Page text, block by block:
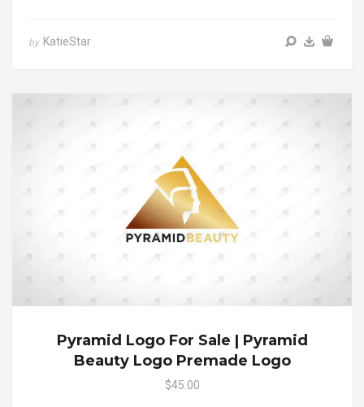
by KatieStar
Pyramid Logo For Sale | Pyramid
Beauty Logo Premade Logo
$45.00